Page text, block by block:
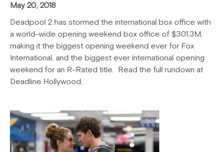
May 20, 2018
Deadpool 2 has stormed the international box office with
a world-wide opening weekend box office of $301.3M,
making it the biggest opening weekend ever for Fox
International, and the biggest ever international opening
weekend for an R-Rated title. Read the full rundown at
Deadline Hollywood.